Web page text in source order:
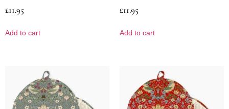
£11.95
Add to cart
£11.95
Add to cart